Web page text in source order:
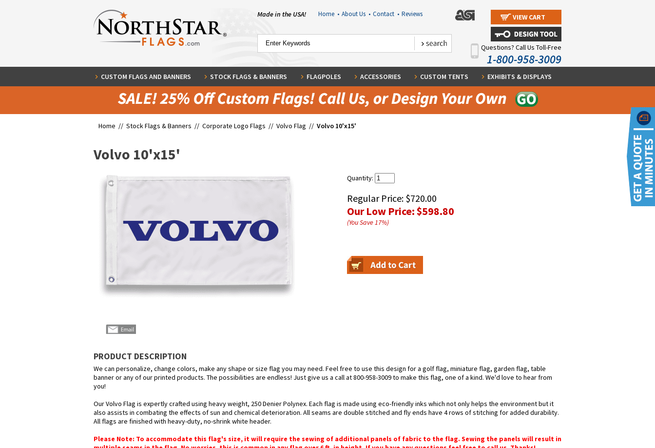
Made in the USA! Home • About Us • Contact • Reviews VIEW CART
Questions? Call Us Toll-Free
1-800-958-3009
CUSTOM FLAGS AND BANNERS STOCK FLAGS & BANNERS FLAGPOLES ACCESSORIES CUSTOM TENTS EXHIBITS & DISPLAYS
Home // Stock Flags & Banners // Corporate Logo Flags // Volvo Flag // Volvo 10'x15'
Volvo 10'x15'
Quantity:
Regular Price: $720.00
Our Low Price:$598.80
(You Save17%)
PRODUCT DESCRIPTION
We can personalize, change colors, make any shape or size flag you may need. Feel free to use this design for a golf flag, miniature flag, garden flag, table
banner or any of our printed products. The possibilities are endless! Just give us a call at 800-958-3009 to make this flag, one of a kind. We'd love to hear from
you!
Our Volvo Flag is expertly crafted using heavy weight, 250 Denier Polynex. Each flag is made using eco-friendly inks which not only helps the environment but it
also assists in combating the effects of sun and chemical deterioration. All seams are double stitched and fly ends have 4 rows of stitching for added durability.
All flags are finished with heavy-duty, no-shrink white header.
Please Note: To accommodate this flag's size, it will require the sewing of additional panels of fabric to the flag. Sewing the panels will result in